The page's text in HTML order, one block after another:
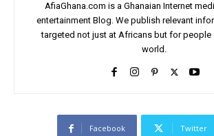
AfiaGhana.com is a Ghanaian Internet
entertainment Blog. We publish relevant
targeted not just at Africans but for people
world.
Facebook Twitter